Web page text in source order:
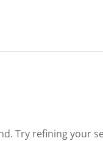
Try refining your